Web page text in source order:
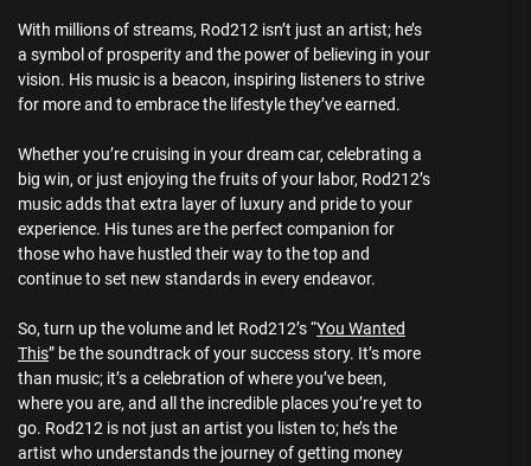
With millions of streams, Rod212 isn’t just an artist; he’s
a symbol of prosperity and the power of believing in your
vision. His music is a beacon, inspiring listeners to strive
for more and to embrace the lifestyle they’ve earned.
Whether you’re cruising in your dream car, celebrating a
big win, or just enjoying the fruits of your labor, Rod212’s
music adds that extra layer of luxury and pride to your
experience. His tunes are the perfect companion for
those who have hustled their way to the top and
continue to set new standards in every endeavor.
So, turn up the volume and let Rod212’s “You Wanted
This” be the soundtrack of your success story. It’s more
than music; it’s a celebration of where you’ve been,
where you are, and all the incredible places you’re yet to
go. Rod212 is not just an artist you listen to; he’s the
artist who understands the journey of getting money